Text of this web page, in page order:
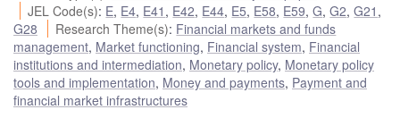
JEL Code(s): E, E4, E41 , E42, E44, E5, E58, E59,G,G2,G21 ,
G28
Research Theme(s): Financial markets and funds
management, Market functioning, Financial system, Financial
institutions and intermediation, Monetary policy, Monetary policy
tools and implementation, Money and payments, Payment and
financial market infrastructures